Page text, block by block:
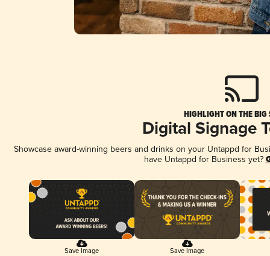
HIGHLIGHT ON THE BIG
Digital Signage
Showcase award-winning beers and drinks on your Untappd for
have Untappd for Business yet?
Save Image Save Image